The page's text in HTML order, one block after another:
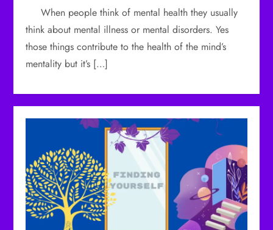
When people think of mental health they usually
think about mental illness or mental disorders. Yes
those things contribute to the health of the mind’s
mentality but it’s […]